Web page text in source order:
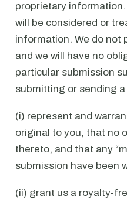
proprietary
will be considered or
information. We do not
and we will have no
particular submission
submitting or sending
(i) represent and
original to you, that no
thereto, and that any
submission have been
(ii) grant us a royalty-